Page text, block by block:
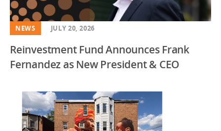
NEWS JULY 20, 2026
Reinvestment Fund Announces Frank
Fernandez as New President & CEO